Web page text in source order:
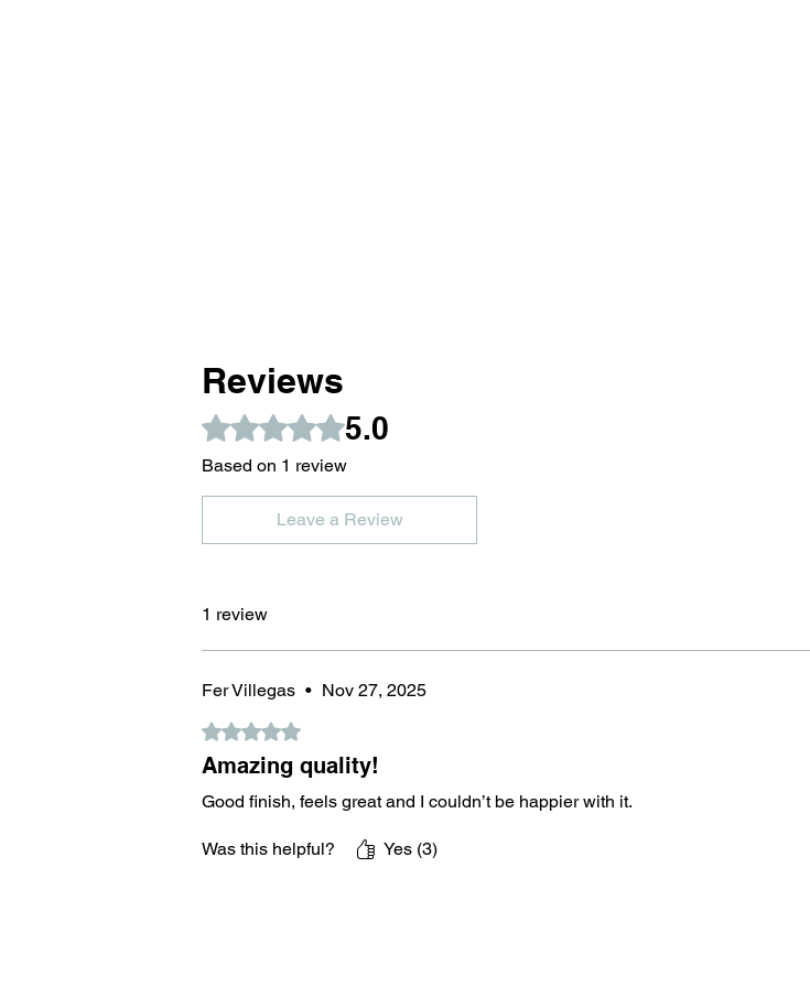
Reviews
Rated 5 out of 5 stars.5.0
Based on 1 review
Leave a Review
1 review
Fer Villegas • Nov 27, 2025
Rated 5 out of 5 stars.
Amazing quality!
Good finish, feels great and I couldn’t be happier with it.
Was this helpful? Yes (3)